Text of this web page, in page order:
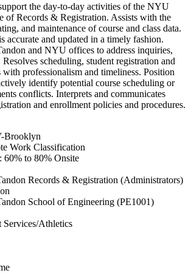
the day-to-day activities of the NYU
of Records & Registration. Assists with the
and maintenance of course and class data.
accurate and updated in a timely fashion.
and NYU offices to address inquiries,
Resolves scheduling, student registration and
with professionalism and timeliness. Position
identify potential course scheduling or
conflicts. Interprets and communicates
and enrollment policies and procedures.
Brooklyn
Work Classification
60% to 80% Onsite
Records & Registration (Administrators)
School of Engineering (PE1001)
Services/Athletics